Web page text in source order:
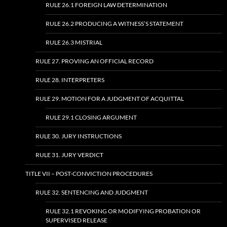
RULE 26.1 FOREIGN LAW DETERMINATION
RULE 26.2 PRODUCING A WITNESS’S STATEMENT
RULE 26.3 MISTRIAL
RULE 27. PROVING AN OFFICIAL RECORD
RULE 28. INTERPRETERS
RULE 29. MOTION FOR A JUDGMENT OF ACQUITTAL
RULE 29.1 CLOSING ARGUMENT
RULE 30. JURY INSTRUCTIONS
RULE 31. JURY VERDICT
TITLE VII – POST-CONVICTION PROCEDURES
RULE 32. SENTENCING AND JUDGMENT
RULE 32.1 REVOKING OR MODIFYING PROBATION OR
SUPERVISED RELEASE